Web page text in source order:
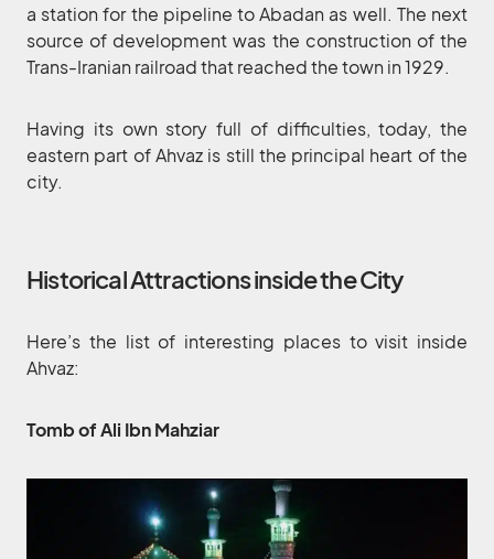
a station for the pipeline to Abadan as well. The next
source of development was the construction of the
Trans-Iranian railroad that reached the town in 1929.
Having its own story full of difficulties, today, the
eastern part of Ahvaz is still the principal heart of the
city.
Historical Attractions inside the City
Here’s the list of interesting places to visit inside
Ahvaz:
Tomb of Ali Ibn Mahziar